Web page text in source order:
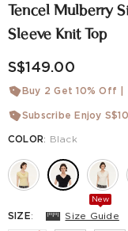
Tencel Mulberry
Sleeve Knit Top
S$149.00
Buy 2 Get 10% Off
Subscribe Enjoy
COLOR: Black
SIZE: Size Guide
New